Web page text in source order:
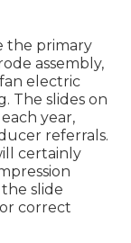
the primary
assembly,
electric
The slides on
year,
referrals.
certainly
slide
correct